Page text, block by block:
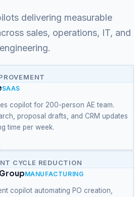
delivering measurable
sales, operations, IT, and
engineering.
SAAS
copilot for 200-person AE team.
proposal drafts, and CRM updates
time per week.
CYCLE REDUCTION
MANUFACTURING
copilot automating PO creation,